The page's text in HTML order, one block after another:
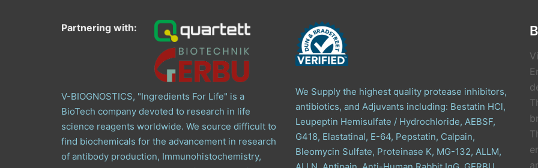
Partnering with:
V-BIOGNOSTICS, "Ingredients For Life" is a
BioTech company devoted to research in life
science reagents worldwide. We source difficult to
find biochemicals for the advancement in research
of antibody production, Immunohistochemistry,
We Supply the highest quality protease inhibitors,
antibiotics, and Adjuvants including: Bestatin HCl,
Leupeptin Hemisulfate / Hydrochloride, AEBSF,
G418, Elastatinal, E-64, Pepstatin, Calpain,
Bleomycin Sulfate, Proteinase K, MG-132, ALLM,